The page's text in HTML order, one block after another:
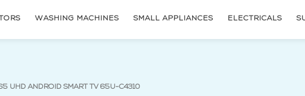
WASHING MACHINES SMALL APPLIANCES ELECTRICALS
UHD ANDROID SMART TV 65U-C4310(current page)